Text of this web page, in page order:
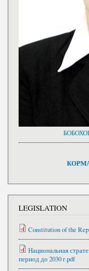
LEGISLATION
Constitution of the
Национальная
период до 2030 г.pdf